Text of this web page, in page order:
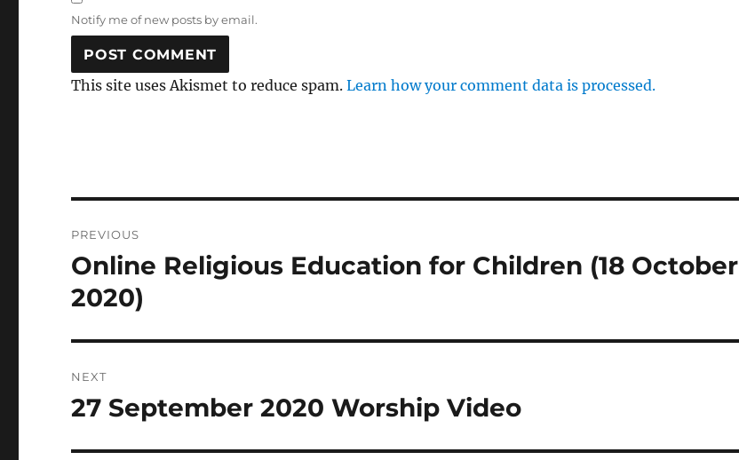
Notify me of new posts by email.
This site uses Akismet to reduce spam.Learn how your comment data is processed.
navigation
PREVIOUS
Previous
post:
Online Religious Education for Children (18 October
2020)
NEXT
Next
27 September 2020 Worship Video